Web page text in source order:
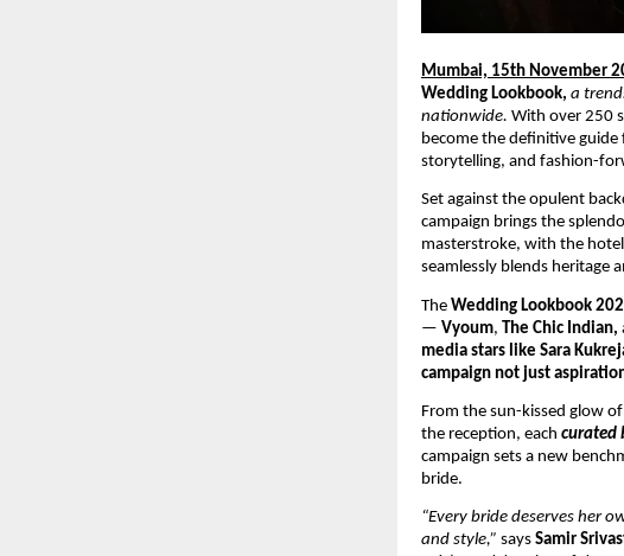
Mumbai, 15th November
Wedding Lookbook, a
nationwide. With over 250
become the definitive
storytelling, and fashion-
Set against the opulent
campaign brings the
masterstroke, with the
seamlessly blends heritage
The Wedding Lookbook
— Vyoum, The Chic Indian,
media stars like Sara
campaign not just
From the sun-kissed glow
the reception, each curated
campaign sets a new
bride.
“Every bride deserves her
and style,” says Samir